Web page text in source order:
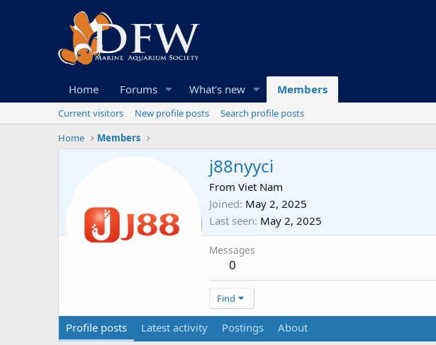
Home Forums What's new Members
Current visitors New profile posts
Search profile posts
Home
Members
j88nyyci
From Viet Nam
Joined May 2, 2025
Last seen May 2, 2025
Messages
0
Find
Profile posts Latest activity Postings About